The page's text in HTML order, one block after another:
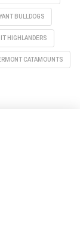
BULLDOGS
HIGHLANDERS
CATAMOUNTS